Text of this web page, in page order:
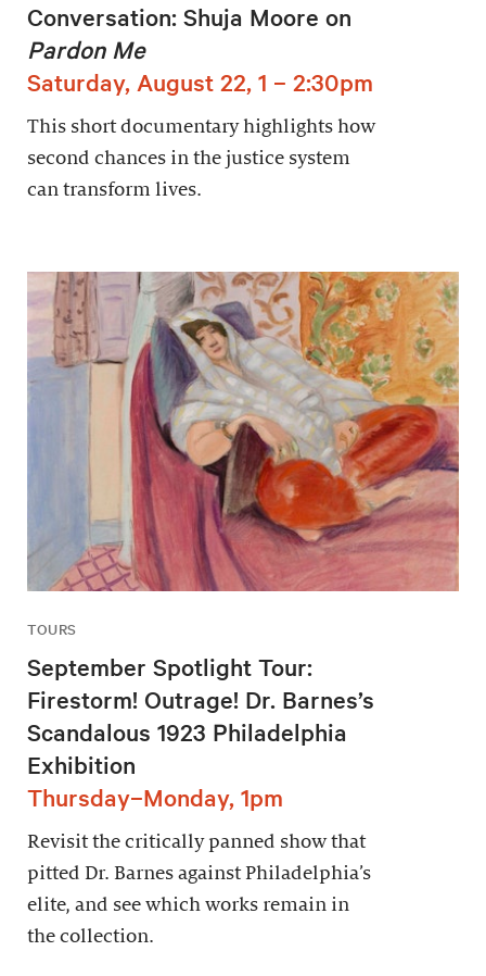
Conversation: Shuja Moore on
Pardon Me
Saturday, August 22, 1 – 2:30pm
This short documentary highlights how
second chances in the justice system
can transform lives.
TOURS
September Spotlight Tour:
Firestorm! Outrage! Dr. Barnes’s
Scandalous 1923 Philadelphia
Exhibition
Thursday–Monday, 1pm
Revisit the critically panned show that
pitted Dr. Barnes against Philadelphia’s
elite, and see which works remain in
the collection.